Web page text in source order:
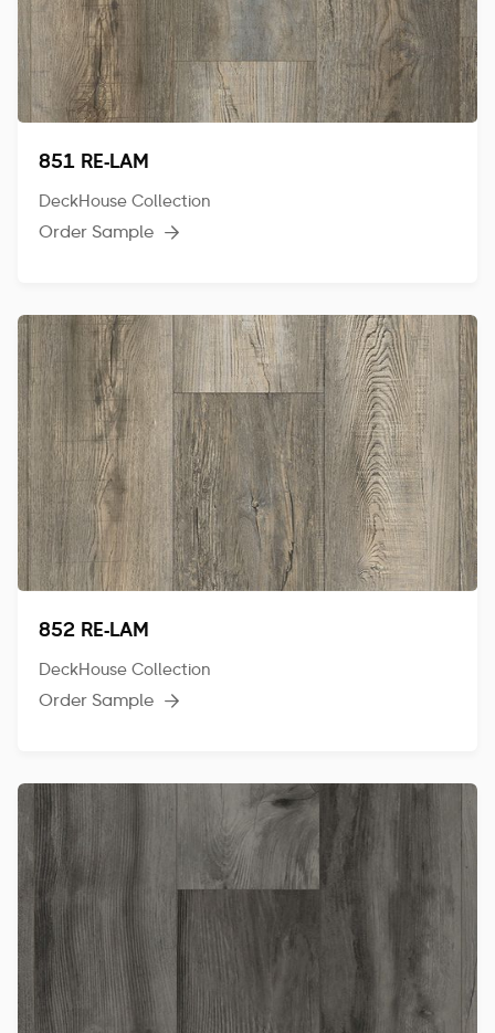
851 RE-LAM
DeckHouse Collection
Order Sample 
852 RE-LAM
DeckHouse Collection
Order Sample 